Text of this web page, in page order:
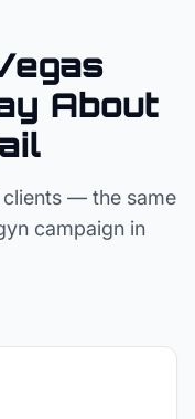
About
clients — the same
campaign in